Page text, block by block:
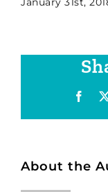
About the